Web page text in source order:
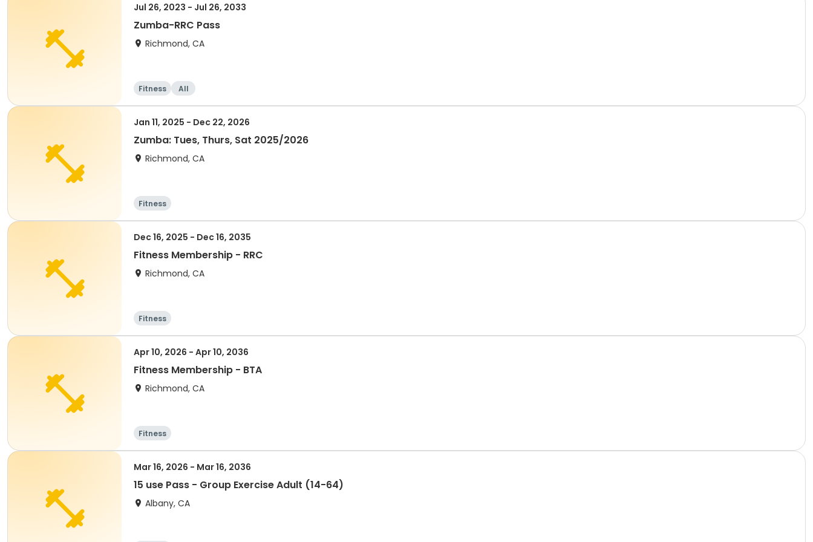
Jul 26, 2023 - Jul 26, 2033
Zumba-RRC Pass
Richmond, CA
Fitness All
Jan 11, 2025 - Dec 22, 2026
Zumba: Tues, Thurs, Sat 2025/2026
Richmond, CA
Fitness
Dec 16, 2025 - Dec 16, 2035
Fitness Membership - RRC
Richmond, CA
Fitness
Apr 10, 2026 - Apr 10, 2036
Fitness Membership - BTA
Richmond, CA
Fitness
Mar 16, 2026 - Mar 16, 2036
15 use Pass - Group Exercise Adult (14-64)
Albany, CA